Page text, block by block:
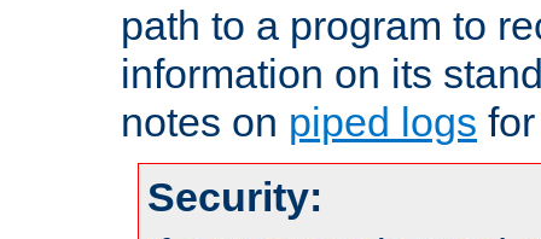
path to a program to
information on its
notes on piped logs
Security: